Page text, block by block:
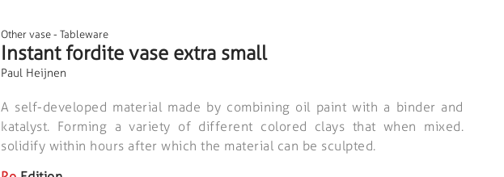
Other vase - Tableware
Instant fordite vase extra small
Paul Heijnen
A self-developed material made by combining oil paint with a binder and
katalyst. Forming a variety of different colored clays that when mixed.
solidify within hours after which the material can be sculpted.